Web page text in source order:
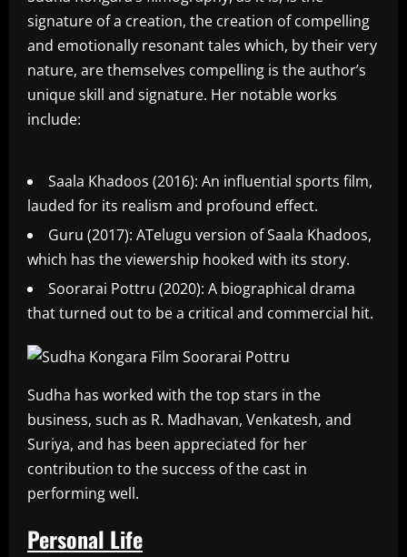
signature of a creation, the creation of compelling
and emotionally resonant tales which, by their very
nature, are themselves compelling is the author’s
unique skill and signature. Her notable works
include:
Saala Khadoos (2016): An influential sports film,
lauded for its realism and profound effect.
Guru (2017): ATelugu version of Saala Khadoos,
which has the viewership hooked with its story.
Soorarai Pottru (2020): A biographical drama
that turned out to be a critical and commercial hit.
Sudha has worked with the top stars in the
business, such as R. Madhavan, Venkatesh, and
Suriya, and has been appreciated for her
contribution to the success of the cast in
performing well.
Personal Life